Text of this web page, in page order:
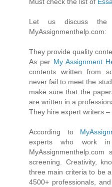
Let us discuss
MyAssignmenthelp.com:
They provide quality
As per My Assignment
contents written from
never fail to meet the
make sure that the
are written in a
They hire expert writers –
According to
experts who work in
screening. Creativity,
three main criteria to be
4500+ professionals,